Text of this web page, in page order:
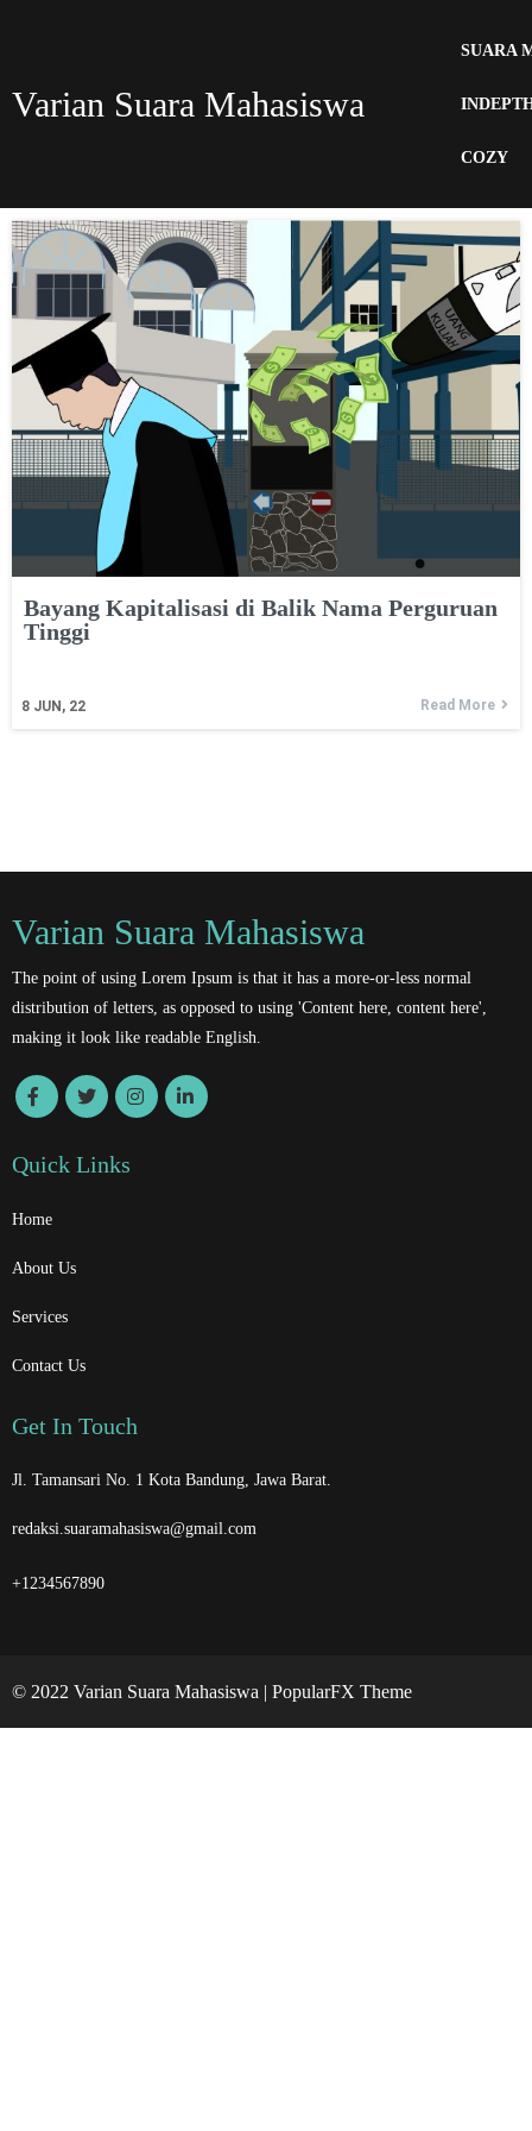
Varian Suara Mahasiswa
SUARA
COZY
Bayang Kapitalisasi di Balik Nama Perguruan
Tinggi
8 JUN, 22 Read More
Varian Suara Mahasiswa
The point of using Lorem Ipsum is that it has a more-or-less normal
distribution of letters, as opposed to using 'Content here, content here',
making it look like readable English.
Quick Links
Home
About Us
Services
Contact Us
Get In Touch
Jl. Tamansari No. 1 Kota Bandung, Jawa Barat.
redaksi.suaramahasiswa@gmail.com
+1234567890
© 2022 Varian Suara Mahasiswa | PopularFX Theme